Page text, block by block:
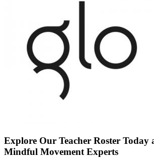
Explore Our Teacher Roster Today
Mindful Movement Experts